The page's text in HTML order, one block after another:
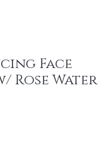
Face
Rose Water